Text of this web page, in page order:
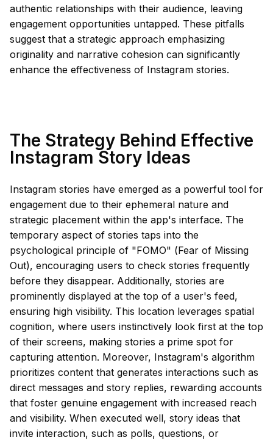
authentic relationships with their audience, leaving
engagement opportunities untapped. These pitfalls
suggest that a strategic approach emphasizing
originality and narrative cohesion can significantly
enhance the effectiveness of Instagram stories.
The Strategy Behind Effective
Instagram Story Ideas
Instagram stories have emerged as a powerful tool for
engagement due to their ephemeral nature and
strategic placement within the app's interface. The
temporary aspect of stories taps into the
psychological principle of "FOMO" (Fear of Missing
Out), encouraging users to check stories frequently
before they disappear. Additionally, stories are
prominently displayed at the top of a user's feed,
ensuring high visibility. This location leverages spatial
cognition, where users instinctively look first at the top
of their screens, making stories a prime spot for
capturing attention. Moreover, Instagram's algorithm
prioritizes content that generates interactions such as
direct messages and story replies, rewarding accounts
that foster genuine engagement with increased reach
and visibility. When executed well, story ideas that
invite interaction, such as polls, questions, or